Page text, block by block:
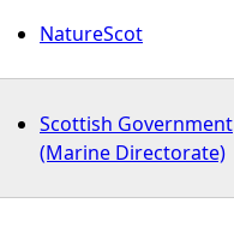
NatureScot
Scottish Government
(Marine Directorate)